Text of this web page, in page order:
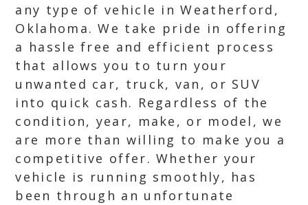
any type of vehicle in Weatherford,
Oklahoma. We take pride in offering
a hassle free and efficient process
that allows you to turn your
unwanted car, truck, van, or SUV
into quick cash. Regardless of the
condition, year, make, or model, we
are more than willing to make you a
competitive offer. Whether your
vehicle is running smoothly, has
been through an unfortunate